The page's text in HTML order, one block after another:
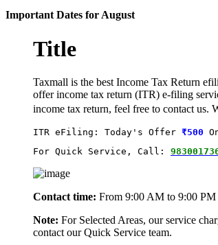
Important Dates for August
Title
Taxmall is the best Income Tax Return
offer income tax return (ITR) e-filing
income tax return, feel free to contact
ITR eFiling: Today's Offer ₹500
For Quick Service, Call:
Contact time: From 9:00 AM to 9:00 PM
Note: For Selected Areas, our service
contact our Quick Service team.